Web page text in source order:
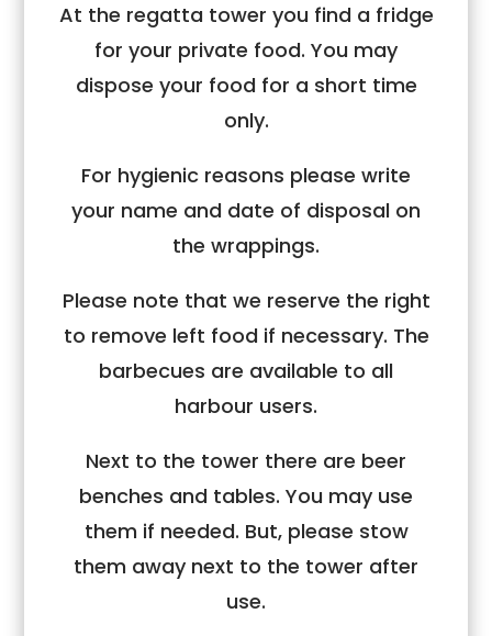
At the regatta tower you find a fridge
for your private food. You may
dispose your food for a short time
only.
For hygienic reasons please write
your name and date of disposal on
the wrappings.
Please note that we reserve the right
to remove left food if necessary. The
barbecues are available to all
harbour users.
Next to the tower there are beer
benches and tables. You may use
them if needed. But, please stow
them away next to the tower after
use.